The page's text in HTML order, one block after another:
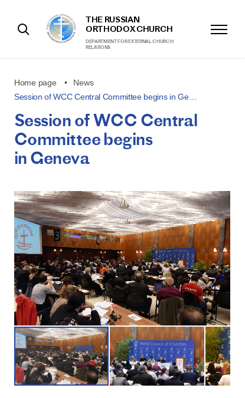
THE RUSSIAN
ORTHODOX CHURCH
DEPARTMENT FOR EXTERNAL CHURCH
RELATIONS
Home page
News
Session of WCC Central Committee begins in Ge…
Session of WCC Central
Committee begins
in Geneva